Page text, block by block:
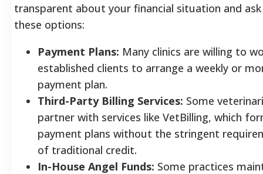
transparent about your financial situation and
these options:
Payment Plans: Many clinics are willing to
established clients to arrange a weekly or
payment plan.
Third-Party Billing Services: Some
partner with services like VetBilling, which
payment plans without the stringent
of traditional credit.
In-House Angel Funds: Some practices